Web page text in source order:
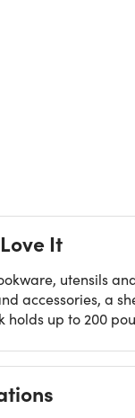
It
utensils
accessories, a
holds up to 200